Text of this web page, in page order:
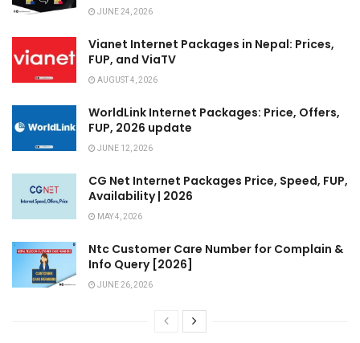
JUNE 24, 2026
Vianet Internet Packages in Nepal: Prices,
FUP, and ViaTV
AUGUST 4, 2026
WorldLink Internet Packages: Price, Offers,
FUP, 2026 update
JUNE 12, 2026
CG Net Internet Packages Price, Speed, FUP,
Availability | 2026
MAY 4, 2026
Ntc Customer Care Number for Complain &
Info Query [2026]
JUNE 26, 2026